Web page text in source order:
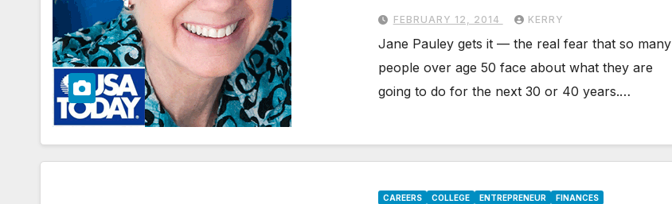
FEBRUARY 12, 2014 KERRY
Jane Pauley gets it — the real fear that so many
people over age 50 face about what they are
going to do for the next 30 or 40 years.…
CAREERS COLLEGE ENTREPRENEUR
FINANCES